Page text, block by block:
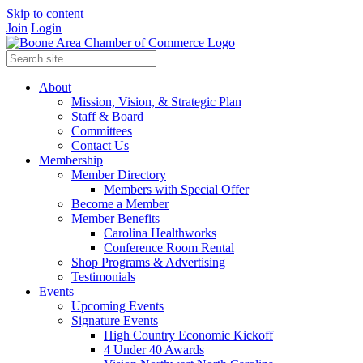
Skip to content
Join Login
About
Mission, Vision, & Strategic Plan
Staff & Board
Committees
Contact Us
Membership
Member Directory
Members with Special Offer
Become a Member
Member Benefits
Carolina Healthworks
Conference Room Rental
Shop Programs & Advertising
Testimonials
Events
Upcoming Events
Signature Events
High Country Economic Kickoff
4 Under 40 Awards